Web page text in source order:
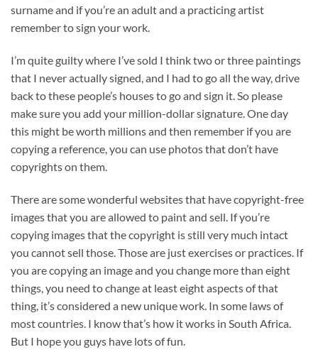
surname and if you’re an adult and a practicing artist
remember to sign your work.
I’m quite guilty where I’ve sold I think two or three paintings
that I never actually signed, and I had to go all the way, drive
back to these people’s houses to go and sign it. So please
make sure you add your million-dollar signature. One day
this might be worth millions and then remember if you are
copying a reference, you can use photos that don’t have
copyrights on them.
There are some wonderful websites that have copyright-free
images that you are allowed to paint and sell. If you’re
copying images that the copyright is still very much intact
you cannot sell those. Those are just exercises or practices. If
you are copying an image and you change more than eight
things, you need to change at least eight aspects of that
thing, it’s considered a new unique work. In some laws of
most countries. I know that’s how it works in South Africa.
But I hope you guys have lots of fun.